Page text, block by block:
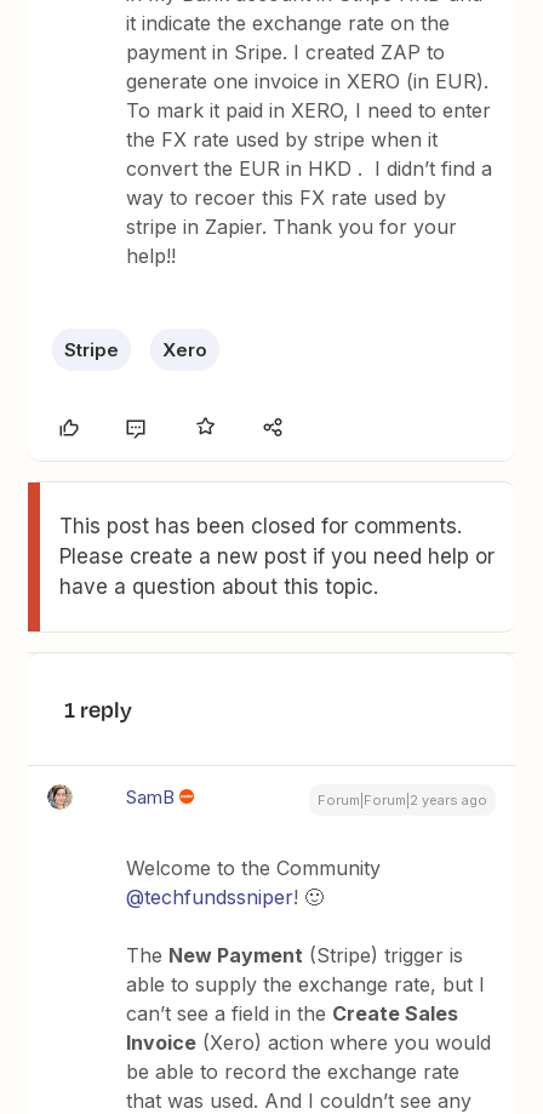
it indicate the exchange rate on the
payment in Sripe. I created ZAP to
generate one invoice in XERO (in EUR).
To mark it paid in XERO, I need to enter
the FX rate used by stripe when it
convert the EUR in HKD . I didn’t find a
way to recoer this FX rate used by
stripe in Zapier. Thank you for your
help!!
Stripe Xero
This post has been closed for comments.
Please create a new post if you need help or
have a question about this topic.
1 reply
SamB Forum|Forum|2 years ago
Welcome to the Community
@techfundssniper! 🙂
The New Payment (Stripe) trigger is
able to supply the exchange rate, but I
can’t see a field in the Create Sales
Invoice (Xero) action where you would
be able to record the exchange rate
that was used. And I couldn’t see any